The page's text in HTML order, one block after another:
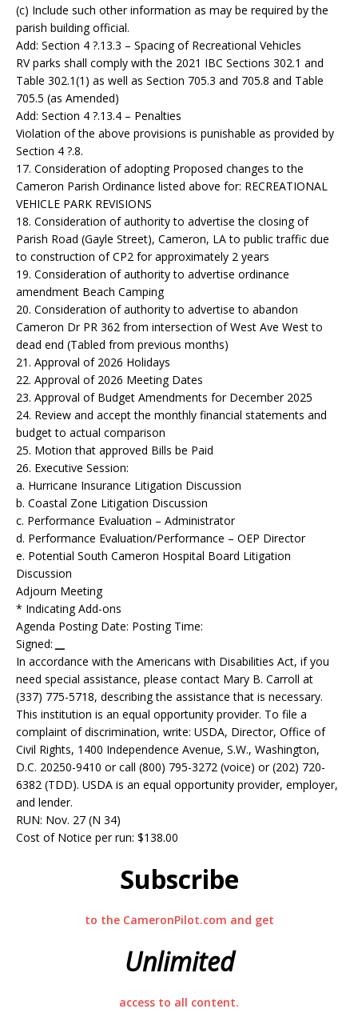
(c) Include such other information as may be required by the
parish building official.
Add: Section 4 ?.13.3 – Spacing of Recreational Vehicles
RV parks shall comply with the 2021 IBC Sections 302.1 and
Table 302.1(1) as well as Section 705.3 and 705.8 and Table
705.5 (as Amended)
Add: Section 4 ?.13.4 – Penalties
Violation of the above provisions is punishable as provided by
Section 4 ?.8.
17. Consideration of adopting Proposed changes to the
Cameron Parish Ordinance listed above for: RECREATIONAL
VEHICLE PARK REVISIONS
18. Consideration of authority to advertise the closing of
Parish Road (Gayle Street), Cameron, LA to public traffic due
to construction of CP2 for approximately 2 years
19. Consideration of authority to advertise ordinance
amendment Beach Camping
20. Consideration of authority to advertise to abandon
Cameron Dr PR 362 from intersection of West Ave West to
dead end (Tabled from previous months)
21. Approval of 2026 Holidays
22. Approval of 2026 Meeting Dates
23. Approval of Budget Amendments for December 2025
24. Review and accept the monthly financial statements and
budget to actual comparison
25. Motion that approved Bills be Paid
26. Executive Session:
a. Hurricane Insurance Litigation Discussion
b. Coastal Zone Litigation Discussion
c. Performance Evaluation – Administrator
d. Performance Evaluation/Performance – OEP Director
e. Potential South Cameron Hospital Board Litigation
Discussion
Adjourn Meeting
* Indicating Add-ons
Agenda Posting Date: Posting Time:
Signed:
In accordance with the Americans with Disabilities Act, if you
need special assistance, please contact Mary B. Carroll at
(337) 775-5718, describing the assistance that is necessary.
This institution is an equal opportunity provider. To file a
complaint of discrimination, write: USDA, Director, Office of
Civil Rights, 1400 Independence Avenue, S.W., Washington,
D.C. 20250-9410 or call (800) 795-3272 (voice) or (202) 720-
6382 (TDD). USDA is an equal opportunity provider, employer,
and lender.
RUN: Nov. 27 (N 34)
Cost of Notice per run: $138.00
Subscribe
to the CameronPilot.com and get
Unlimited
access to all content.